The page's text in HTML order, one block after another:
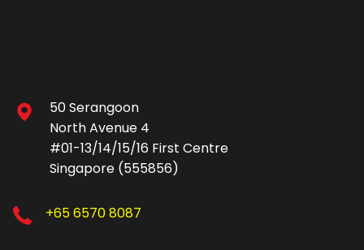
50 Serangoon
North Avenue 4
#01-13/14/15/16 First Centre
Singapore (555856)
+65 6570 8087